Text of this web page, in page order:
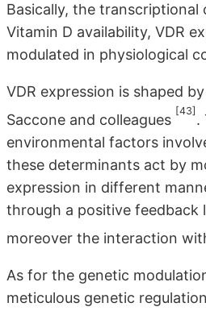
Basically, the
Vitamin D availability, VDR
modulated in physiological
VDR expression is shaped
Saccone and colleagues
[43]
.
environmental factors
these determinants act by
expression in different
through a positive feedback
moreover the interaction
As for the genetic
meticulous genetic